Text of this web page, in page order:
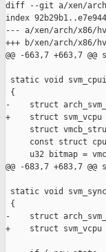
diff --git a/xen/arch/
index
--- a/xen/arch/x86/
+++ b/xen/arch/x86/
@@ -663,7 +663,7
static void
{
-    struct
+    struct svm_vcpu
struct
const struct
u32 bitmap =
@@ -683,7 +683,7
static void
{
-    struct
+    struct svm_vcpu